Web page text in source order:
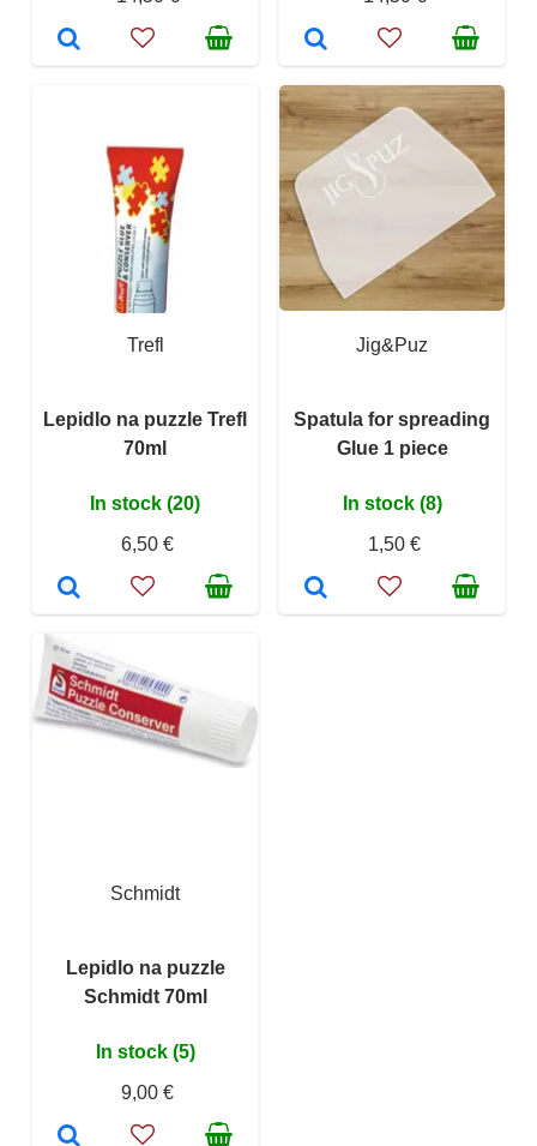
Trefl
Lepidlo na puzzle Trefl
70ml
In stock (20)
6,50 €
Jig&Puz
Spatula for spreading
Glue 1 piece
In stock (8)
1,50 €
Schmidt
Lepidlo na puzzle
Schmidt 70ml
In stock (5)
9,00 €